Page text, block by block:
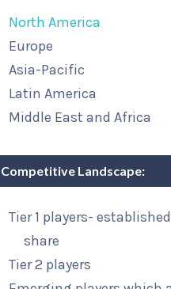
North America
Europe
Asia-Pacific
Latin America
Middle East and Africa
Competitive Landscape:
Tier 1 players-
share
Tier 2 players